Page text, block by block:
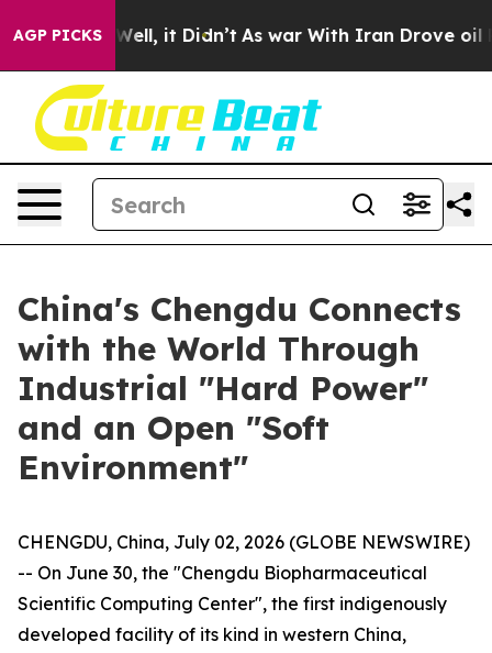
AGP PICKS
40%. Well, it Didn’t As war With Iran Drove oil
China's Chengdu Connects
with the World Through
Industrial "Hard Power"
and an Open "Soft
Environment"
CHENGDU, China, July 02, 2026 (GLOBE NEWSWIRE)
-- On June 30, the "Chengdu Biopharmaceutical
Scientific Computing Center", the first indigenously
developed facility of its kind in western China,